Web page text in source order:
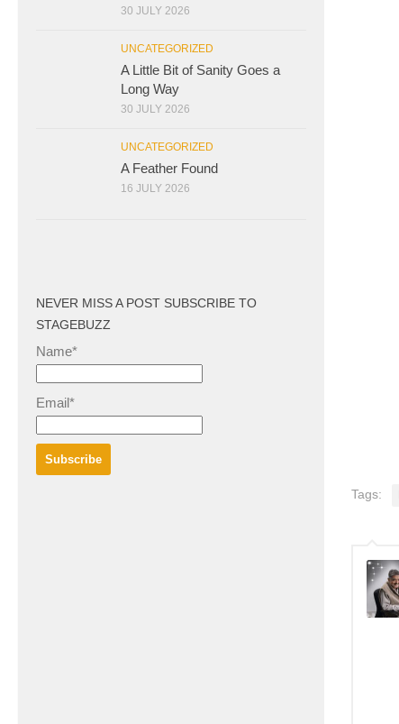
Tags:
30 JULY 2026
UNCATEGORIZED
A Little Bit of Sanity Goes a
Long Way
30 JULY 2026
UNCATEGORIZED
A Feather Found
16 JULY 2026
NEVER MISS A POST SUBSCRIBE TO
STAGEBUZZ
Name*
Email*